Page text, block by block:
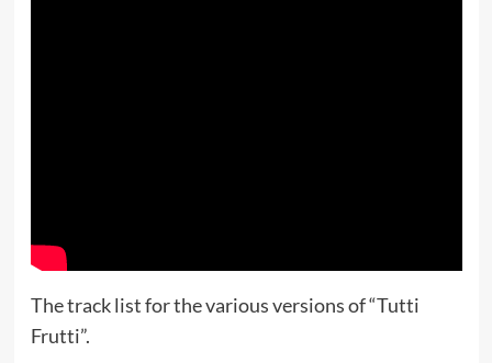
The track list for the various versions of “Tutti
Frutti”.